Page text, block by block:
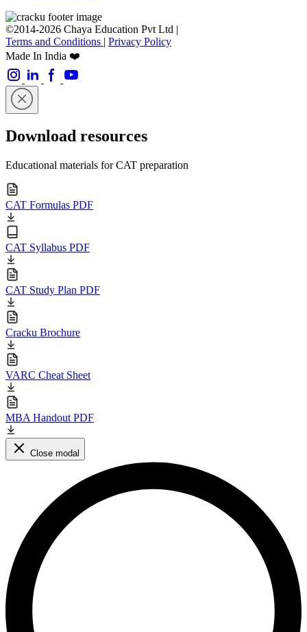
©2014-2026 Chaya Education Pvt Ltd |
Terms and Conditions | Privacy Policy
Made In India ❤️
Download resources
Educational materials for CAT preparation
CAT Formulas PDF
CAT Syllabus PDF
CAT Study Plan PDF
Cracku Brochure
VARC Cheat Sheet
MBA Handout PDF
Close modal